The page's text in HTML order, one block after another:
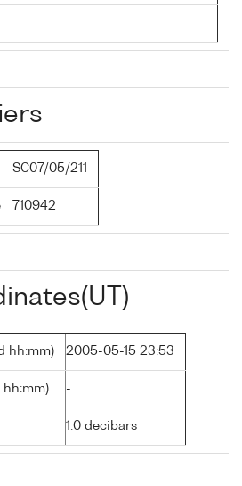
SC07/05/211
710942
hh:mm) 2005-05-15 23:53
hh:mm) -
1.0 decibars